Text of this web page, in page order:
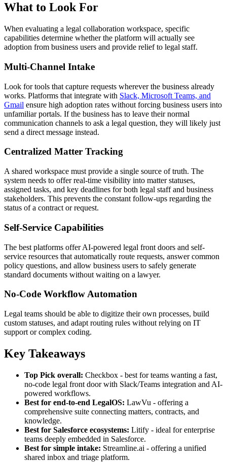
What to Look For
When evaluating a legal collaboration workspace, specific
capabilities determine whether the platform will actually see
adoption from business users and provide relief to legal staff.
Multi-Channel Intake
Look for tools that capture requests wherever the business already
works. Platforms that integrate with Slack, Microsoft Teams, and
Gmail ensure high adoption rates without forcing business users into
unfamiliar portals. If the business has to leave their normal
communication channels to ask a legal question, they will likely just
send a direct message instead.
Centralized Matter Tracking
A shared workspace must provide a single source of truth. The
system needs to offer real-time visibility into matter statuses,
assigned tasks, and key deadlines for both legal staff and business
stakeholders. This prevents the constant follow-ups regarding the
status of a contract or request.
Self-Service Capabilities
The best platforms offer AI-powered legal front doors and self-
service resources that automatically route requests, answer common
policy questions, and allow business users to safely generate
standard documents without waiting on a lawyer.
No-Code Workflow Automation
Legal teams should be able to digitize their own processes, build
custom statuses, and adapt routing rules without relying on IT
support or complex coding.
Key Takeaways
Top Pick overall: Checkbox - best for teams wanting a fast,
no-code legal front door with Slack/Teams integration and AI-
powered workflows.
Best for end-to-end LegalOS: LawVu - offering a
comprehensive suite connecting matters, contracts, and
knowledge.
Best for Salesforce ecosystems: Litify - ideal for enterprise
teams deeply embedded in Salesforce.
Best for simple intake: Streamline.ai - offering a unified
shared inbox and triage platform.